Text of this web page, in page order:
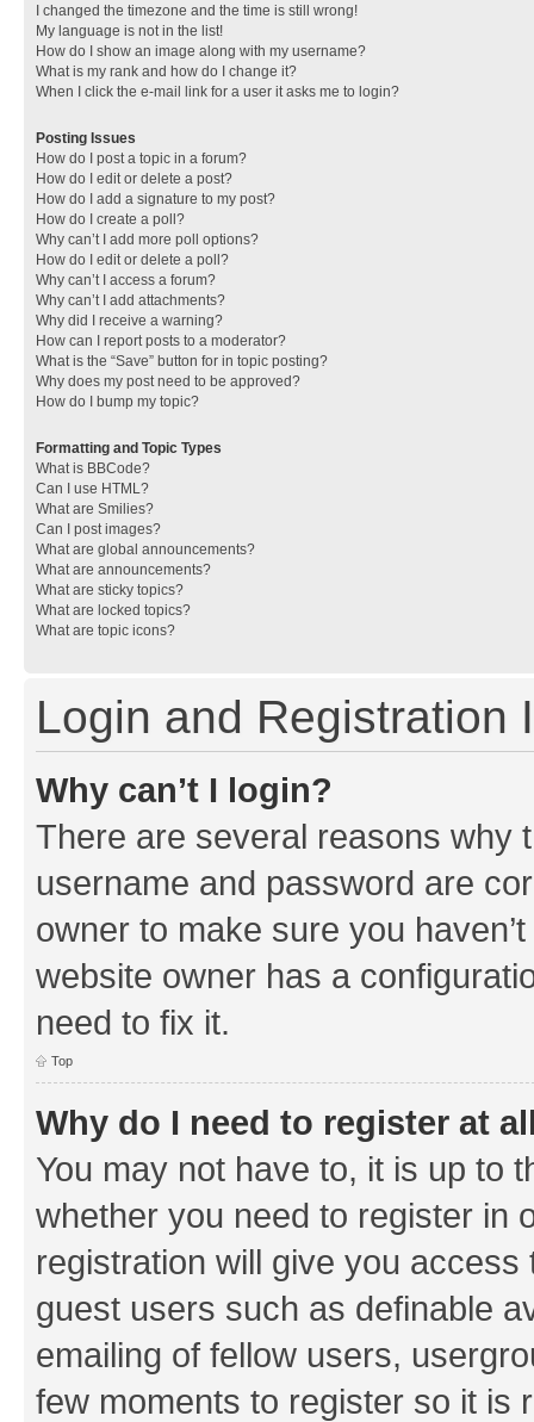
I changed the timezone and the time is still wrong!
My language is not in the list!
How do I show an image along with my username?
What is my rank and how do I change it?
When I click the e-mail link for a user it asks me to login?
Posting Issues
How do I post a topic in a forum?
How do I edit or delete a post?
How do I add a signature to my post?
How do I create a poll?
Why can’t I add more poll options?
How do I edit or delete a poll?
Why can’t I access a forum?
Why can’t I add attachments?
Why did I receive a warning?
How can I report posts to a moderator?
What is the “Save” button for in topic posting?
Why does my post need to be approved?
How do I bump my topic?
Formatting and Topic Types
What is BBCode?
Can I use HTML?
What are Smilies?
Can I post images?
What are global announcements?
What are announcements?
What are sticky topics?
What are locked topics?
What are topic icons?
Login and Registration
Why can’t I login?
There are several reasons why
username and password are
owner to make sure you
website owner has a
need to fix it.
Top
Why do I need to register at
You may not have to, it is up to
whether you need to register in
registration will give you
guest users such as definable
emailing of fellow users,
few moments to register so it is